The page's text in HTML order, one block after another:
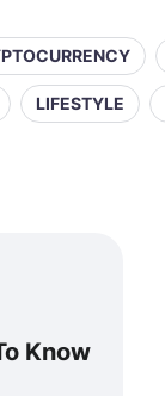
LIFESTYLE
Know